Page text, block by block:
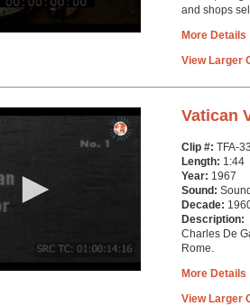
and shops
More Details
View Larger
Vatican
Clip #: TFA-
Length: 1:44
Year: 1967
Sound:
Decade:
Description:
Charles De
Rome.
More Details
View Larger